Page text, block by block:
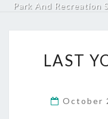
Park And Recreation
LAST
October